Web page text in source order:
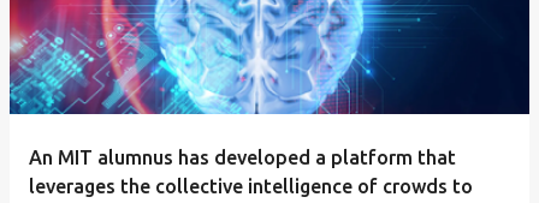
An MIT alumnus has developed a platform that
leverages the collective intelligence of crowds to